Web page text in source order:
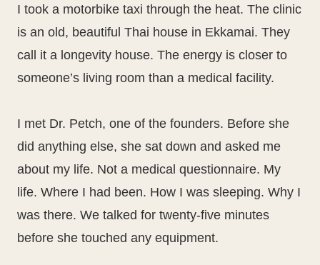
I took a motorbike taxi through the heat. The clinic
is an old, beautiful Thai house in Ekkamai. They
call it a longevity house. The energy is closer to
someone’s living room than a medical facility.
I met Dr. Petch, one of the founders. Before she
did anything else, she sat down and asked me
about my life. Not a medical questionnaire. My
life. Where I had been. How I was sleeping. Why I
was there. We talked for twenty-five minutes
before she touched any equipment.